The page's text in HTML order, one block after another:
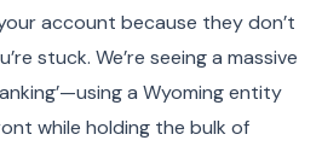
account because they don’t
stuck. We’re seeing a massive
a Wyoming entity
while holding the bulk of